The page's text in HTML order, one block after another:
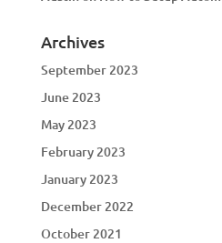
Archives
September 2023
June 2023
May 2023
February 2023
January 2023
December 2022
October 2021